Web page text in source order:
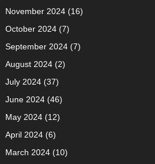
November 2024(16)
October 2024(7)
September 2024(7)
August 2024(2)
July 2024(37)
June 2024(46)
May 2024(12)
April 2024(6)
March 2024(10)